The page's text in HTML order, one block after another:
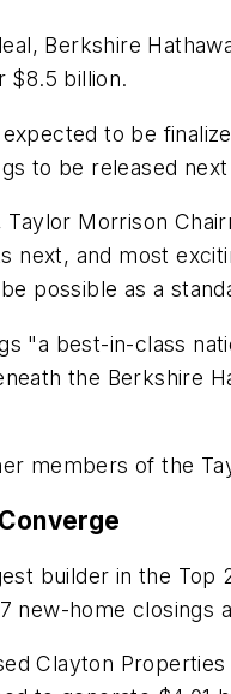
Berkshire
$8.5 billion.
to be
to be released
Taylor Morrison
next, and most
possible as a
"a best-in-class
the Berkshire
members of the
builder in the Top
new-home closings
Clayton